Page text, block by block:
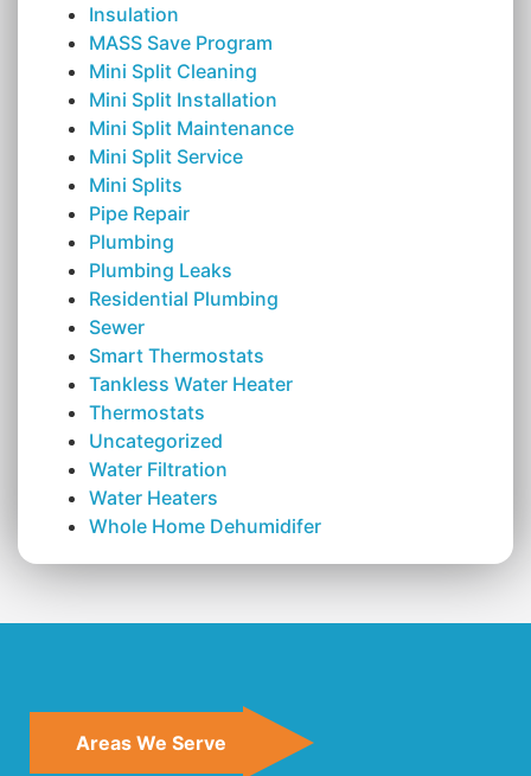
Insulation
MASS Save Program
Mini Split Cleaning
Mini Split Installation
Mini Split Maintenance
Mini Split Service
Mini Splits
Pipe Repair
Plumbing
Plumbing Leaks
Residential Plumbing
Sewer
Smart Thermostats
Tankless Water Heater
Thermostats
Uncategorized
Water Filtration
Water Heaters
Whole Home Dehumidifer
Areas We Serve